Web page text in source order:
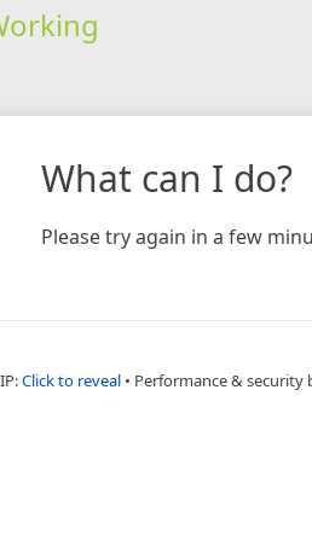
What can I do?
Please try again in a few
Click to reveal • Performance & security